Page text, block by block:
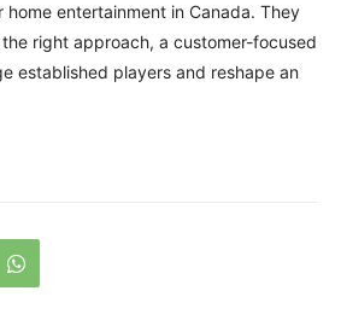
entertainment in Canada. They
right approach, a customer-focused
established players and reshape an